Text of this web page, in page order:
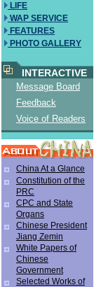
LIFE
WAP SERVICE
FEATURES
PHOTO GALLERY
INTERACTIVE
Message Board
Feedback
Voice of Readers
China At a Glance
Constitution of the
PRC
CPC and State
Organs
Chinese President
Jiang Zemin
White Papers of
Chinese
Government
Selected Works of